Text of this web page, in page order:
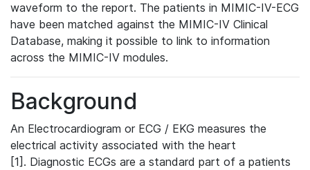
waveform to the report. The patients in MIMIC-IV-ECG
have been matched against the MIMIC-IV Clinical
Database, making it possible to link to information
across the MIMIC-IV modules.
Background
An Electrocardiogram or ECG / EKG measures the
electrical activity associated with the heart
[1]. Diagnostic ECGs are a standard part of a patients